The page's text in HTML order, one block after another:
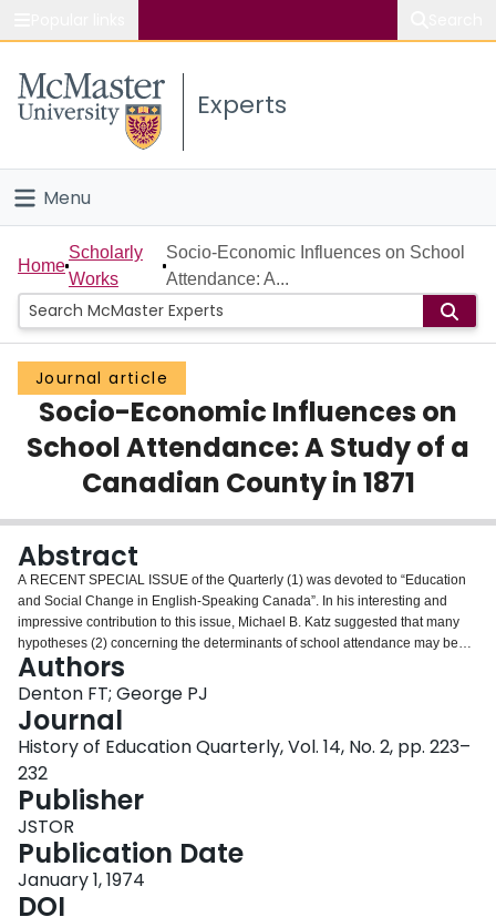
Study
Connect
Experts
Menu
Home
People
Groups
Scholarly Works
About
Login
Home
Scholarly
Works
Socio-Economic Influences on School
Attendance: A...
Journal article
Socio-Economic Influences on
School Attendance: A Study of a
Canadian County in 1871
Abstract
A RECENT SPECIAL ISSUE of the Quarterly (1) was devoted to “Education
and Social Change in English-Speaking Canada”. In his interesting and
impressive contribution to this issue, Michael B. Katz suggested that many
hypotheses (2) concerning the determinants of school attendance may be
tested by employing data relating to “the status and structure of the family
and household” contained in the manuscript census. “By starting with the
census one may study the gross patterns of attendance among the children
of any group, religious, ethnic, occupational, or any other into which the
census material can be arranged.” (3)
Authors
Denton FT; George PJ
Journal
History of Education Quarterly, Vol. 14, No. 2, pp. 223–
232
Publisher
JSTOR
Publication Date
January 1, 1974
DOI